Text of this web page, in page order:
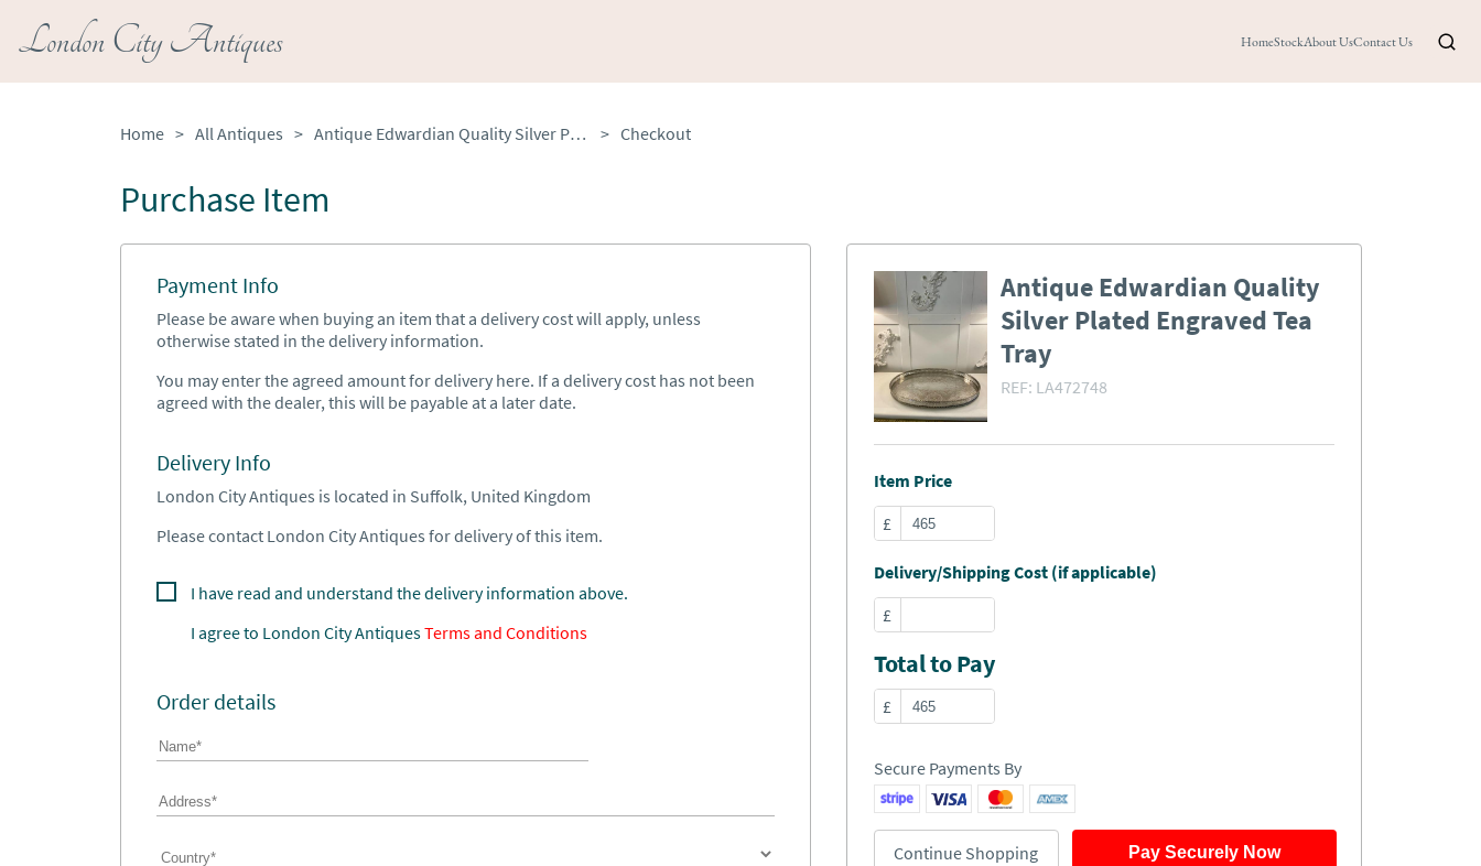
London City Antiques HomeStockAbout UsContact Us
Home > All Antiques > Antique Edwardian Quality Silver Plated Engraved Tea Tray > Checkout
Purchase Item
Payment Info
Please be aware when buying an item that a delivery cost will apply, unless
otherwise stated in the delivery information.
You may enter the agreed amount for delivery here. If a delivery cost has not been
agreed with the dealer, this will be payable at a later date.
Delivery Info
London City Antiques is located in Suffolk, United Kingdom
Please contact London City Antiques for delivery of this item.
I have read and understand the delivery information above.
I agree to London City AntiquesTerms and Conditions
Order details
Antique Edwardian Quality
Silver Plated Engraved Tea
Tray
REF: LA472748
Item Price
£
Delivery/Shipping Cost (if applicable)
£
Total to Pay
£
Secure Payments By
Continue Shopping Pay Securely Now